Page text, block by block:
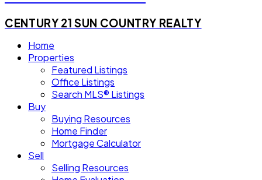
CENTURY 21 SUN COUNTRY REALTY
Home
Properties
Featured Listings
Office Listings
Search MLS® Listings
Buy
Buying Resources
Home Finder
Mortgage Calculator
Sell
Selling Resources